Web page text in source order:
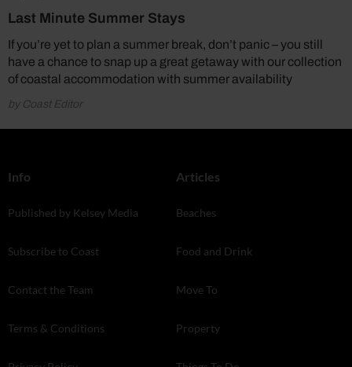
Last Minute Summer Stays
If you’re yet to plan a summer break, don’t panic – you still
have a chance to snap up a great getaway with our collection
of coastal accommodation with summer availability
by Coast Editor
Info
Published by Kelsey Media
Subscribe to Coast
Contact the Team
Terms & Conditions
Articles
Beaches
Food and Drink
Move To
Property